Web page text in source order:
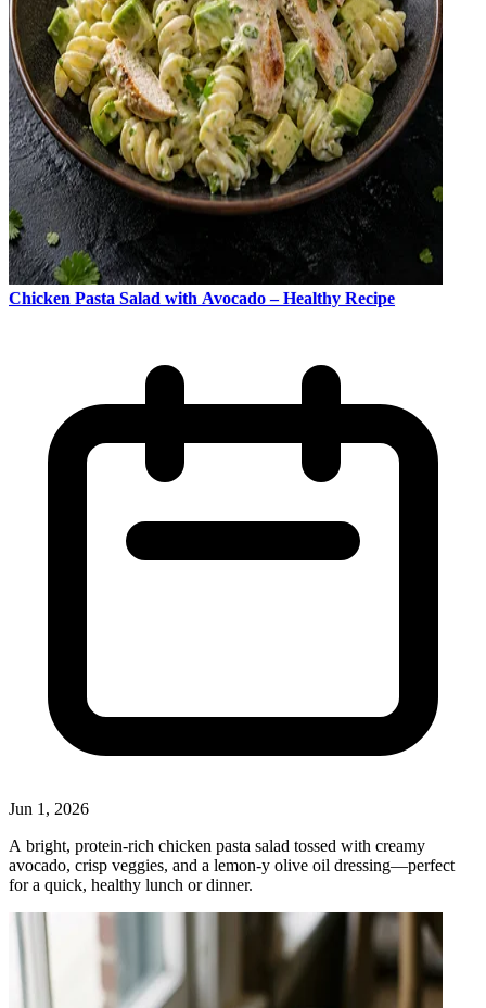
Chicken Pasta Salad with Avocado – Healthy Recipe
Jun 1, 2026
A bright, protein‑rich chicken pasta salad tossed with creamy
avocado, crisp veggies, and a lemon‑y olive oil dressing—perfect
for a quick, healthy lunch or dinner.